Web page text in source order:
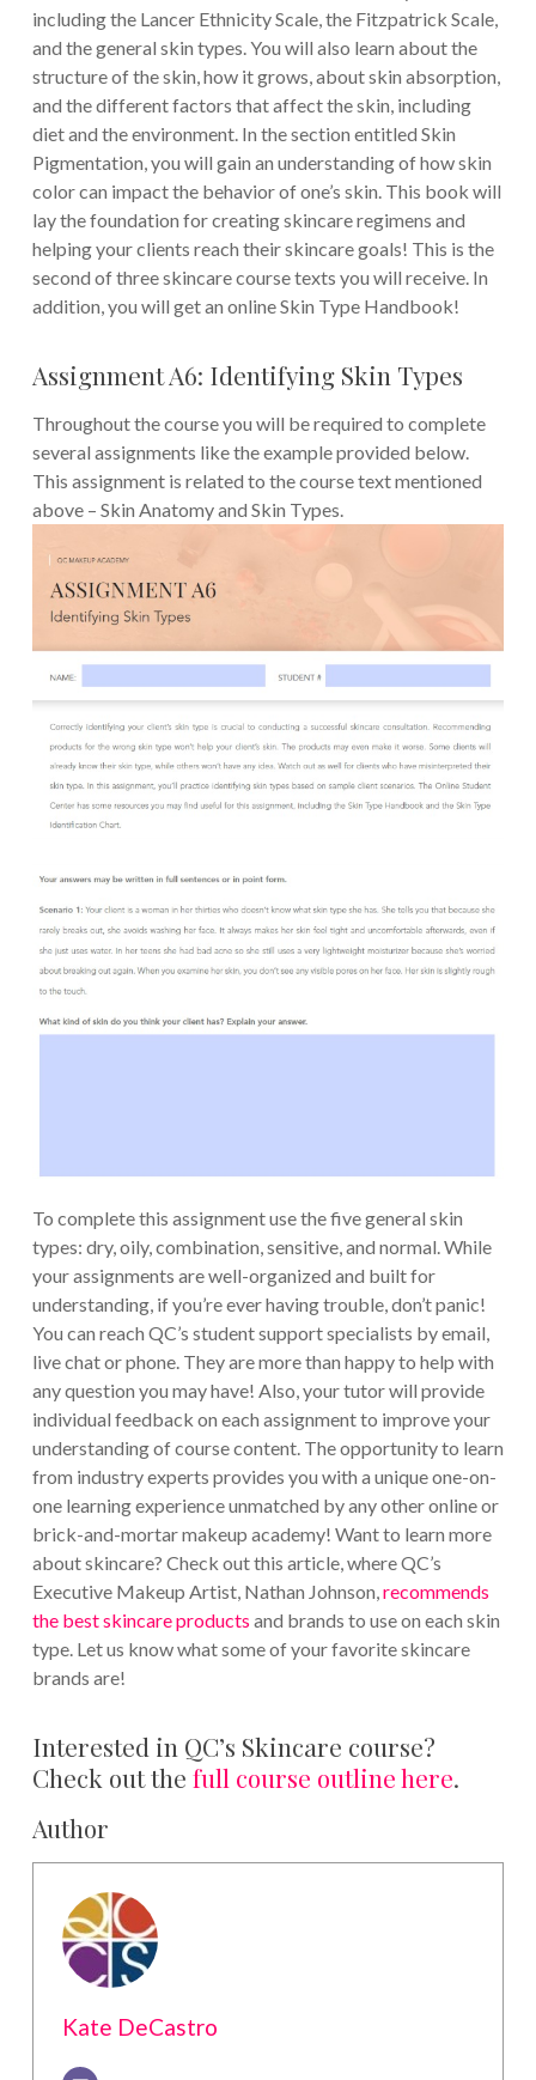
including the Lancer Ethnicity Scale, the Fitzpatrick Scale,
and the general skin types. You will also learn about the
structure of the skin, how it grows, about skin absorption,
and the different factors that affect the skin, including
diet and the environment. In the section entitled Skin
Pigmentation, you will gain an understanding of how skin
color can impact the behavior of one’s skin. This book will
lay the foundation for creating skincare regimens and
helping your clients reach their skincare goals! This is the
second of three skincare course texts you will receive. In
addition, you will get an online Skin Type Handbook!
Assignment A6: Identifying Skin Types
Throughout the course you will be required to complete
several assignments like the example provided below.
This assignment is related to the course text mentioned
above – Skin Anatomy and Skin Types.
To complete this assignment use the five general skin
types: dry, oily, combination, sensitive, and normal. While
your assignments are well-organized and built for
understanding, if you’re ever having trouble, don’t panic!
You can reach QC’s student support specialists by email,
live chat or phone. They are more than happy to help with
any question you may have! Also, your tutor will provide
individual feedback on each assignment to improve your
understanding of course content. The opportunity to learn
from industry experts provides you with a unique one-on-
one learning experience unmatched by any other online or
brick-and-mortar makeup academy! Want to learn more
about skincare? Check out this article, where QC’s
Executive Makeup Artist, Nathan Johnson,recommends
the best skincare products and brands to use on each skin
type. Let us know what some of your favorite skincare
brands are!
Interested in QC’s Skincare course?
Check out the full course outline here.
Author
Kate DeCastro